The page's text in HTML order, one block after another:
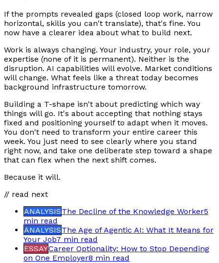
If the prompts revealed gaps (closed loop work, narrow
horizontal, skills you can't translate), that's fine. You
now have a clearer idea about what to build next.
Work is always changing. Your industry, your role, your
expertise (none of it is permanent). Neither is the
disruption. AI capabilities will evolve. Market conditions
will change. What feels like a threat today becomes
background infrastructure tomorrow.
Building a T-shape isn't about predicting which way
things will go. It's about accepting that nothing stays
fixed and positioning yourself to adapt when it moves.
You don't need to transform your entire career this
week. You just need to see clearly where you stand
right now, and take one deliberate step toward a shape
that can flex when the next shift comes.
Because it will.
// read next
ANALYSISThe Decline of the Knowledge Worker5
min read
ANALYSISThe Age of Agentic AI: What It Means for
Your Job7 min read
ESSAYCareer Optionality: How to Stop Depending
on One Employer8 min read